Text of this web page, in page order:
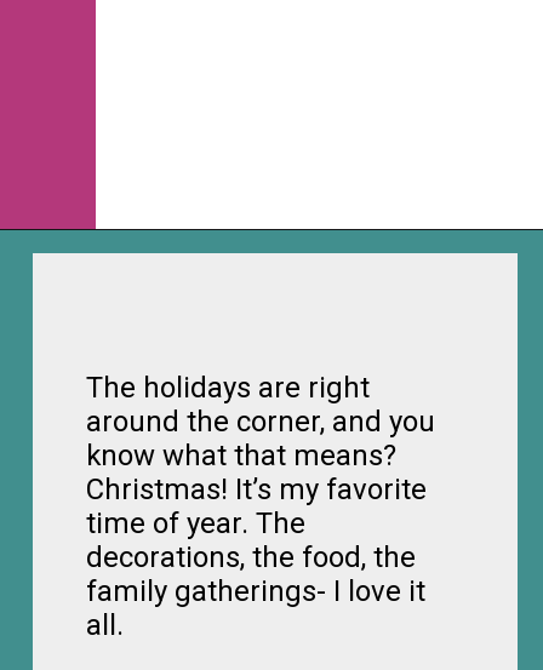
The holidays are right
around the corner, and you
know what that means?
Christmas! It’s my favorite
time of year. The
decorations, the food, the
family gatherings- I love it
all.